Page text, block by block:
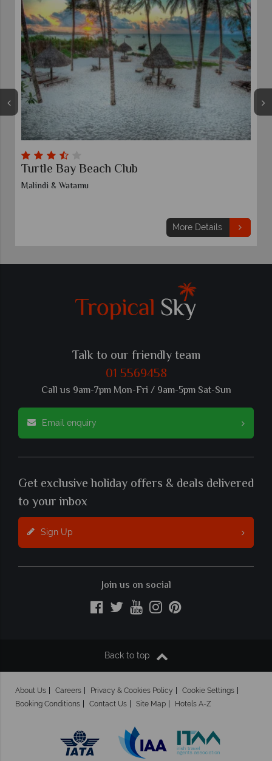
Turtle Bay Beach Club
Malindi & Watamu
More Details
Talk to our friendly team
01 5569458
Call us 9am-7pm Mon-Fri / 9am-5pm Sat-Sun
Email enquiry
Get exclusive holiday offers & deals delivered
to your inbox
Sign Up
Join us on social
Back to top
About Us Careers Privacy & Cookies Policy
Cookie Settings
Booking Conditions
Contact Us Site Map Hotels A-Z